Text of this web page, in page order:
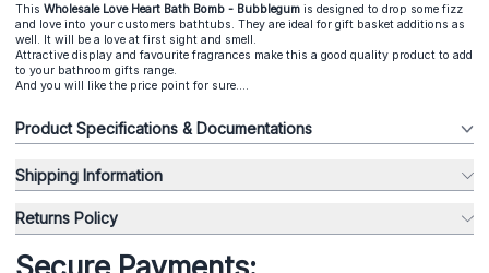
This Wholesale Love Heart Bath Bomb - Bubblegum is designed to drop some fizz
and love into your customers bathtubs. They are ideal for gift basket additions as
well. It will be a love at first sight and smell.
Attractive display and favourite fragrances make this a good quality product to add
to your bathroom gifts range.
And you will like the price point for sure....
Product Specifications & Documentations
Shipping Information
Returns Policy